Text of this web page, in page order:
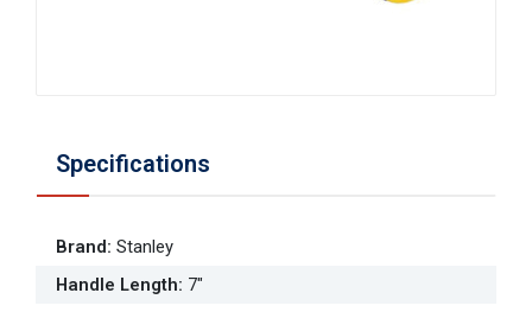
Specifications
Brand: Stanley
Handle Length: 7"